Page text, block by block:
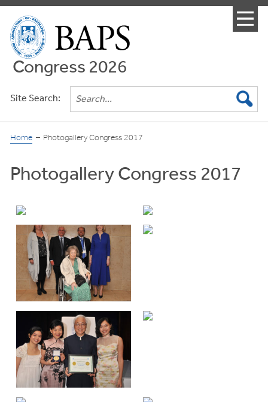
Congress 2026
Menu
Site Search:
Home Photogallery Congress 2017
Photogallery Congress 2017